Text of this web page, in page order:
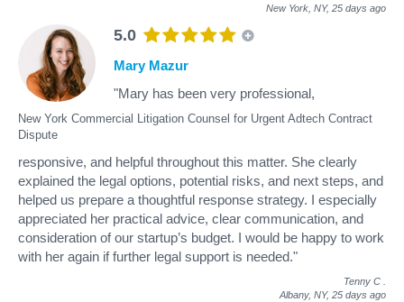
New York, NY, 25 days ago
5.0
New York Commercial Litigation Counsel for Urgent Adtech Contract
Dispute
Mary Mazur
"Mary has been very professional,
responsive, and helpful throughout this matter. She clearly
explained the legal options, potential risks, and next steps, and
helped us prepare a thoughtful response strategy. I especially
appreciated her practical advice, clear communication, and
consideration of our startup’s budget. I would be happy to work
with her again if further legal support is needed."
Tenny C
Albany, NY, 25 days ago